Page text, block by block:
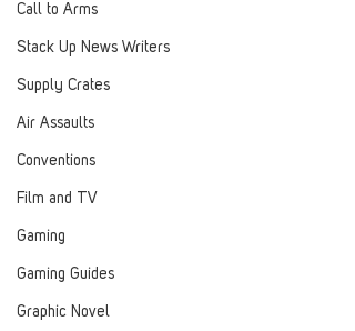
Call to Arms
Stack Up News Writers
Supply Crates
Air Assaults
Conventions
Film and TV
Gaming
Gaming Guides
Graphic Novel